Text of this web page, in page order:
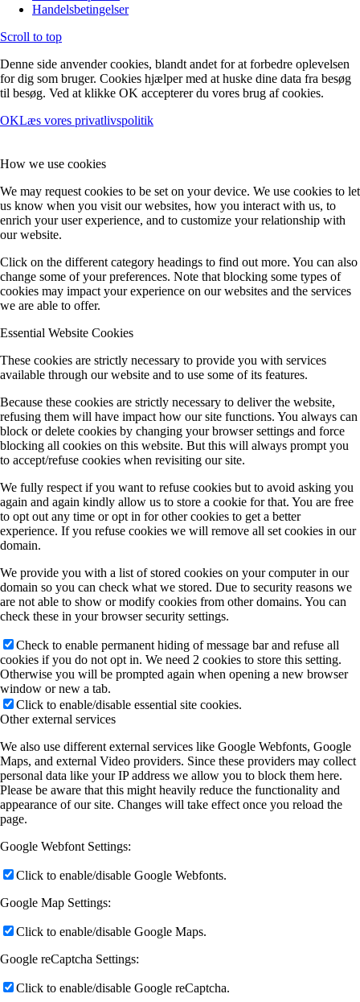
Handelsbetingelser
Scroll to top
Denne side anvender cookies, blandt andet for at forbedre oplevelsen
for dig som bruger. Cookies hjælper med at huske dine data fra besøg
til besøg. Ved at klikke OK accepterer du vores brug af cookies.
OKLæs vores privatlivspolitik
How we use cookies
We may request cookies to be set on your device. We use cookies to let
us know when you visit our websites, how you interact with us, to
enrich your user experience, and to customize your relationship with
our website.
Click on the different category headings to find out more. You can also
change some of your preferences. Note that blocking some types of
cookies may impact your experience on our websites and the services
we are able to offer.
Essential Website Cookies
These cookies are strictly necessary to provide you with services
available through our website and to use some of its features.
Because these cookies are strictly necessary to deliver the website,
refusing them will have impact how our site functions. You always can
block or delete cookies by changing your browser settings and force
blocking all cookies on this website. But this will always prompt you
to accept/refuse cookies when revisiting our site.
We fully respect if you want to refuse cookies but to avoid asking you
again and again kindly allow us to store a cookie for that. You are free
to opt out any time or opt in for other cookies to get a better
experience. If you refuse cookies we will remove all set cookies in our
domain.
We provide you with a list of stored cookies on your computer in our
domain so you can check what we stored. Due to security reasons we
are not able to show or modify cookies from other domains. You can
check these in your browser security settings.
Check to enable permanent hiding of message bar and refuse all
cookies if you do not opt in. We need 2 cookies to store this setting.
Otherwise you will be prompted again when opening a new browser
window or new a tab.
Click to enable/disable essential site cookies.
Other external services
We also use different external services like Google Webfonts, Google
Maps, and external Video providers. Since these providers may collect
personal data like your IP address we allow you to block them here.
Please be aware that this might heavily reduce the functionality and
appearance of our site. Changes will take effect once you reload the
page.
Google Webfont Settings:
Click to enable/disable Google Webfonts.
Google Map Settings:
Click to enable/disable Google Maps.
Google reCaptcha Settings:
Click to enable/disable Google reCaptcha.